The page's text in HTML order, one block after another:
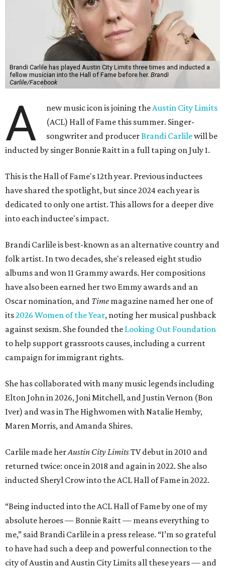
Brandi Carlile has played Austin City Limits three times and inducted a
fellow musician into the Hall of Fame before her. Brandi
Carlile/Facebook
A new music icon is joining theAustin City Limits
(ACL) Hall of Fame this summer. Singer-
songwriter and producerBrandi Carlilewill be
inducted by singer Bonnie Raitt in a full taping on July 1.
This is the Hall of Fame's 12th year. Previous inductees
have shared the spotlight, but since 2024 each year is
dedicated to only one artist. This allows for a deeper dive
into each inductee's impact.
Brandi Carlile is best-known as an alternative country and
folk artist. In two decades, she's released eight studio
albums and won 11 Grammy awards. Her compositions
have also been earned her two Emmy awards and an
Oscar nomination, and Time magazine named her one of
its2026 Women of the Year, noting her musical pushback
against sexism. She founded the Looking Out Foundation
to help support grassroots causes, including a current
campaign for immigrant rights.
She has collaborated with many music legends including
Elton John in 2026, Joni Mitchell, and Justin Vernon (Bon
Iver) and was in The Highwomen with Natalie Hemby,
Maren Morris, and Amanda Shires.
Carlile made herAustin City LimitsTV debut in 2010 and
returned twice: once in 2018 and again in 2022. She also
inducted Sheryl Crow into the ACL Hall of Fame in 2022.
“Being inducted into the ACL Hall of Fame by one of my
absolute heroes — Bonnie Raitt — means everything to
me,” said Brandi Carlile in a press release. “I’m so grateful
to have had such a deep and powerful connection to the
city of Austin and Austin City Limits all these years — and